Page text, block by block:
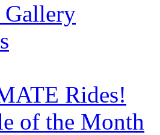
Gallery
Rides!
of the Month